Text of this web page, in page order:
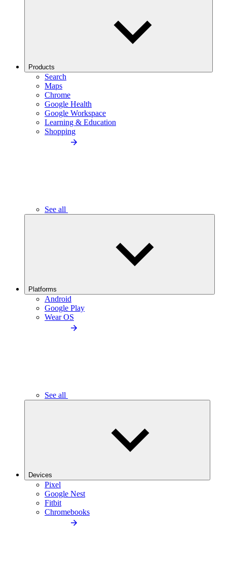
Products
Search
Maps
Chrome
Google Health
Google Workspace
Learning & Education
Shopping
See all
Platforms
Android
Google Play
Wear OS
See all
Devices
Pixel
Google Nest
Fitbit
Chromebooks